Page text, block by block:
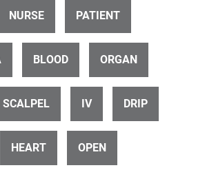
ID 26453
(15 of 15)
NURSE PATIENT
BLOOD ORGAN
SCALPEL IV DRIP
HEART OPEN